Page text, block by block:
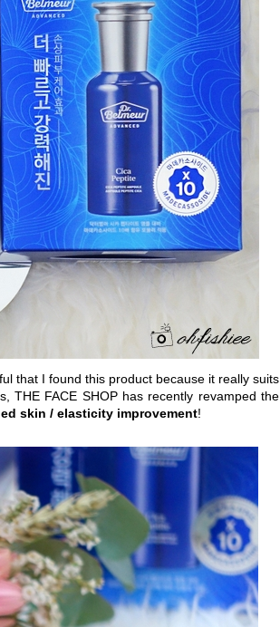
that I found this product because it really suits
THE FACE SHOP has recently revamped the
skin / elasticity improvement!